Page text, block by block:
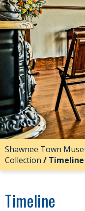
Shawnee Town
Collection / Timeline
Timeline